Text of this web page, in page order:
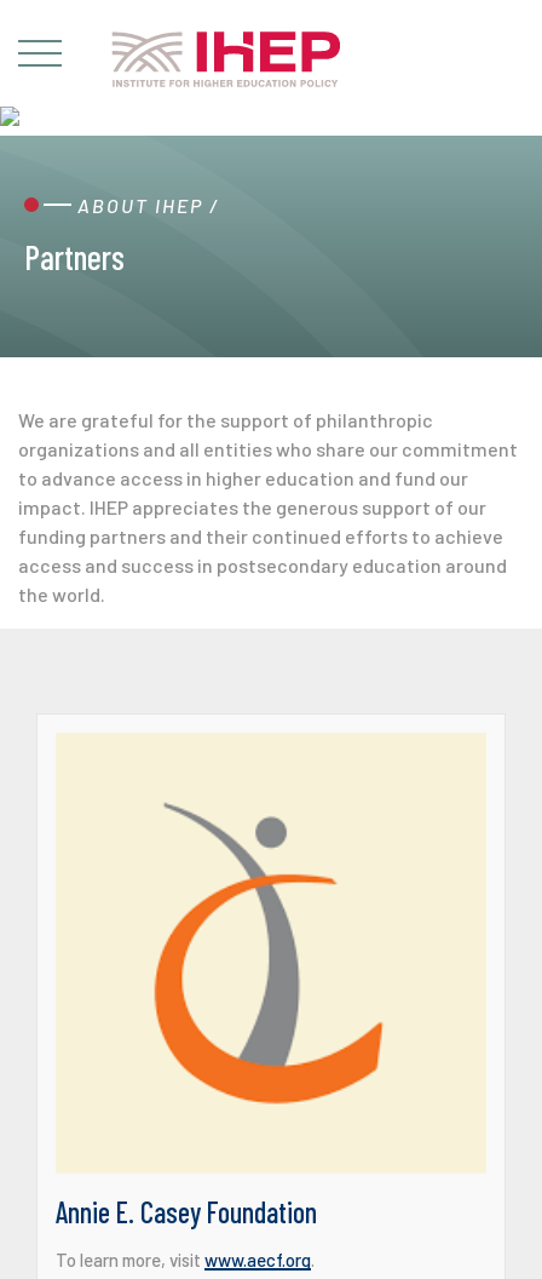
ABOUT IHEP /
Partners
We are grateful for the support of philanthropic
organizations and all entities who share our commitment
to advance access in higher education and fund our
impact. IHEP appreciates the generous support of our
funding partners and their continued efforts to achieve
access and success in postsecondary education around
the world.
Annie E. Casey Foundation
To learn more, visit www.aecf.org.